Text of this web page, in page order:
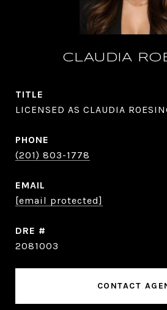
CLAUDIA
TITLE
LICENSED AS CLAUDIA
PHONE
(201) 803-1778
EMAIL
[email protected]
DRE #
2081003
CONTACT